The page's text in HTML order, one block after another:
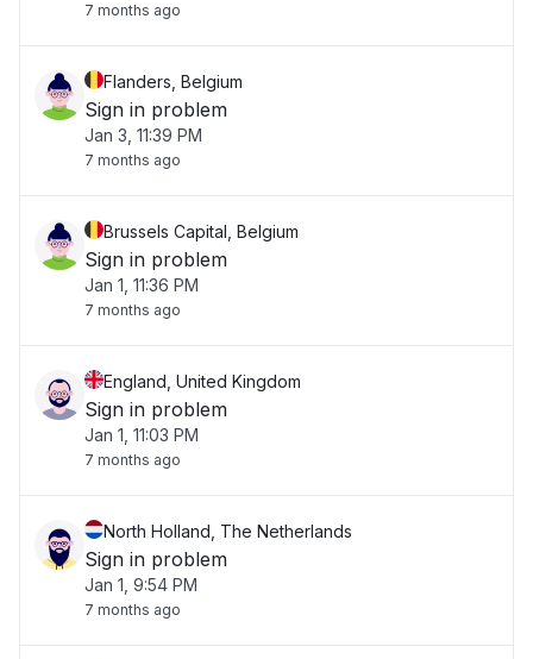
7 months ago
Flanders, Belgium
Sign in problem
Jan 3, 11:39 PM
7 months ago
Brussels Capital, Belgium
Sign in problem
Jan 1, 11:36 PM
7 months ago
England, United Kingdom
Sign in problem
Jan 1, 11:03 PM
7 months ago
North Holland, The Netherlands
Sign in problem
Jan 1, 9:54 PM
7 months ago